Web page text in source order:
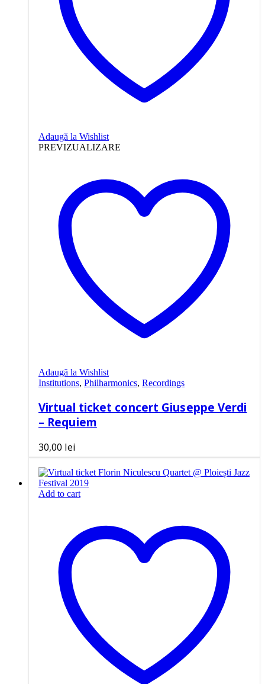
Adaugă la Wishlist
PREVIZUALIZARE
Adaugă la Wishlist
Institutions, Philharmonics, Recordings
Virtual ticket concert Giuseppe Verdi
– Requiem
30,00 lei
Add to cart